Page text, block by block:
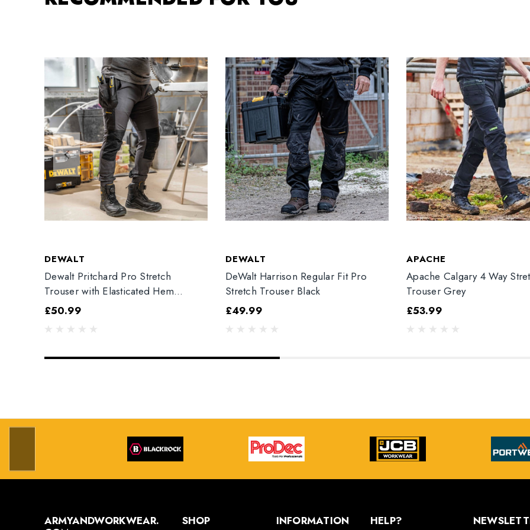
DEWALT
Dewalt Pritchard Pro Stretch
Trouser with Elasticated Hem
Grey/Black
£50.99
DEWALT
DeWalt Harrison Regular Fit Pro
Stretch Trouser Black
£49.99
APACHE
Apache Calgary 4 Way
Trouser Grey
£53.99
ARMYANDWORKWEAR.
SHOP INFORMATION HELP?